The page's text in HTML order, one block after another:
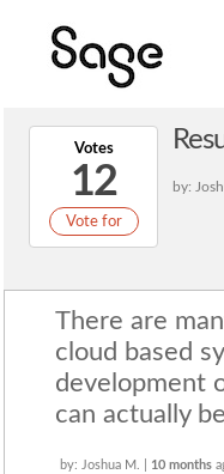
Votes
12
Vote for
by:
There are
cloud based
development
can actually
by: Joshua M. | 10 months